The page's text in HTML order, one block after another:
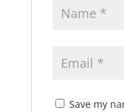
Save my